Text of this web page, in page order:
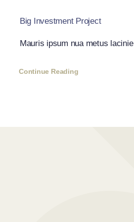
Big Investment Project
Mauris ipsum nua metus lacinie
Continue Reading